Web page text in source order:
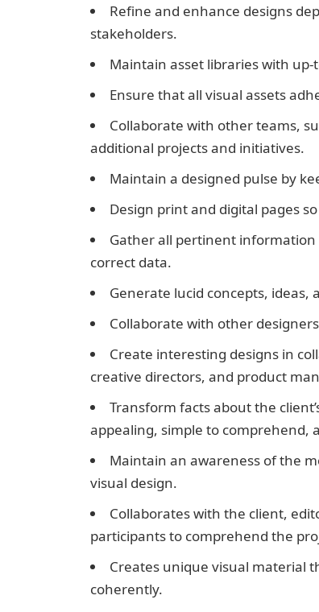
Refine and enhance designs
stakeholders.
Maintain asset libraries with
Ensure that all visual assets
Collaborate with other teams,
additional projects and initiatives.
Maintain a designed pulse by
Design print and digital pages
Gather all pertinent
correct data.
Generate lucid concepts,
Collaborate with other
Create interesting designs in
creative directors, and product
Transform facts about the
appealing, simple to comprehend,
Maintain an awareness of the
visual design.
Collaborates with the client,
participants to comprehend the
Creates unique visual material
coherently.